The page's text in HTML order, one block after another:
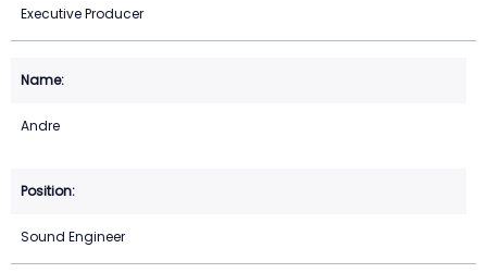
Executive Producer
Andre
Sound Engineer